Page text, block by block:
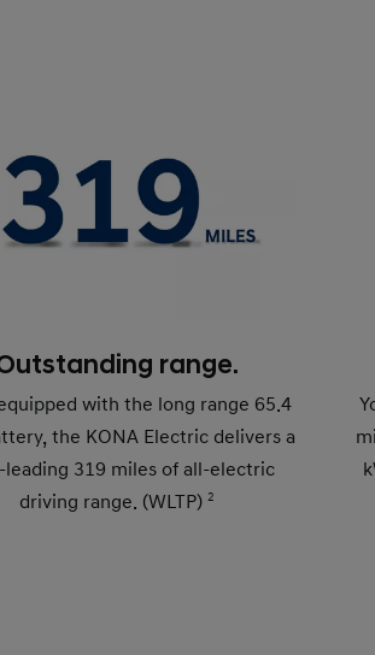
range.
with the long range 65.4
the KONA Electric delivers a
leading 319 miles of all-electric
driving range. (WLTP) 2